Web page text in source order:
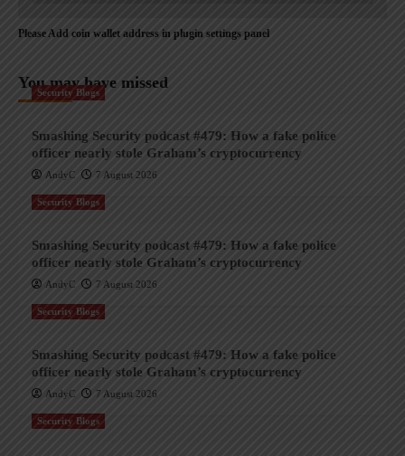
Please Add coin wallet address in plugin settings panel
You may have missed
Security Blogs
Smashing Security podcast #479: How a fake police
officer nearly stole Graham’s cryptocurrency
AndyC 7 August 2026
Security Blogs
Smashing Security podcast #479: How a fake police
officer nearly stole Graham’s cryptocurrency
AndyC 7 August 2026
Security Blogs
Smashing Security podcast #479: How a fake police
officer nearly stole Graham’s cryptocurrency
AndyC 7 August 2026
Security Blogs